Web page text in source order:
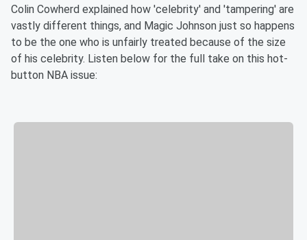
Colin Cowherd explained how 'celebrity' and 'tampering' are
vastly different things, and Magic Johnson just so happens
to be the one who is unfairly treated because of the size
of his celebrity. Listen below for the full take on this hot-
button NBA issue: